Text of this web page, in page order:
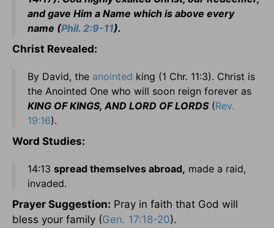
and gave Him a Name which is above every
name (Phil. 2:9-11).
Christ Revealed:
By David, the anointed king (1 Chr. 11:3). Christ is
the Anointed One who will soon reign forever as
KING OF KINGS, AND LORD OF LORDS(Rev.
19:16).
Word Studies:
14:13 spread themselves abroad, made a raid,
invaded.
Prayer Suggestion: Pray in faith that God will
bless your family (Gen. 17:18-20).